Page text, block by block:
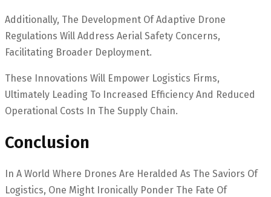
Additionally, The Development Of Adaptive Drone
Regulations Will Address Aerial Safety Concerns,
Facilitating Broader Deployment.
These Innovations Will Empower Logistics Firms,
Ultimately Leading To Increased Efficiency And Reduced
Operational Costs In The Supply Chain.
Conclusion
In A World Where Drones Are Heralded As The Saviors Of
Logistics, One Might Ironically Ponder The Fate Of